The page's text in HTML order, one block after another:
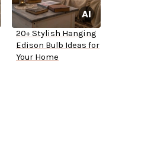
20+ Stylish Hanging
Edison Bulb Ideas for
Your Home